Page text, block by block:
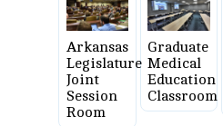
Arkansas
Legislature
Joint
Session
Room
Graduate
Medical
Education
Classroom